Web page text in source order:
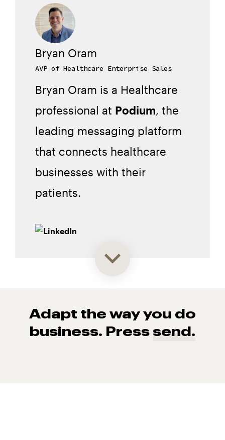
Bryan Oram
AVP of Healthcare Enterprise Sales
Bryan Oram is a Healthcare
professional at Podium, the
leading messaging platform
that connects healthcare
businesses with their
patients.
Adapt the way you do
business. Press send.